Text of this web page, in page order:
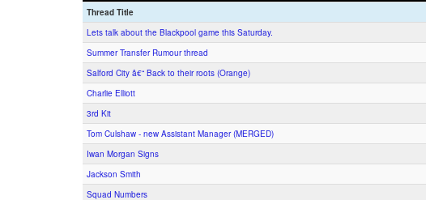
Thread Title
Lets talk about the Blackpool game this Saturday.
Summer Transfer Rumour thread
Salford City â€“ Back to their roots (Orange)
Charlie Elliott
3rd Kit
Tom Culshaw - new Assistant Manager (MERGED)
Iwan Morgan Signs
Jackson Smith
Squad Numbers